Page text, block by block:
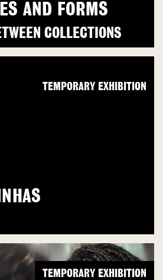
AND FORMS
COLLECTIONS
TEMPORARY EXHIBITION
TEMPORARY EXHIBITION